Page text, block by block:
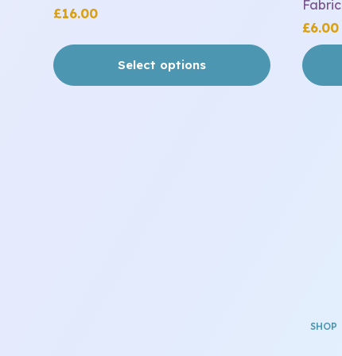
£16.00
Select options
Fabric
£6.00
SHOP